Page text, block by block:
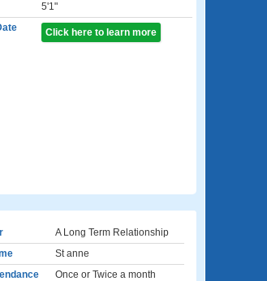
5'1"
Click here to learn more
A Long Term Relationship
St anne
Once or Twice a month